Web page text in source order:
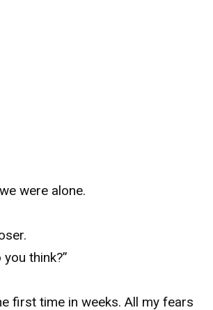
were alone.
think?”
first time in weeks. All my fears